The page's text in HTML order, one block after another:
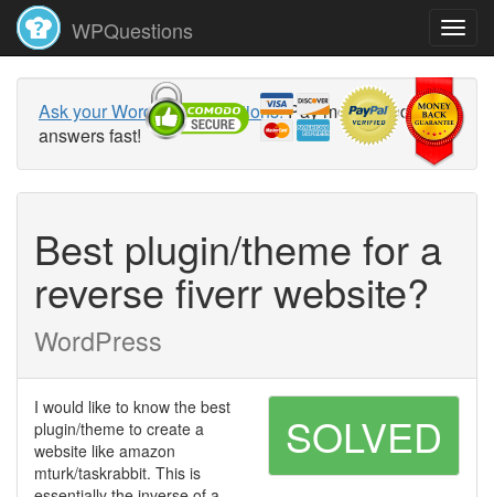
WPQuestions
Ask your WordPress questions!Pay money and get
answers fast!
Best plugin/theme for a
reverse fiverr website?
WordPress
SOLVED
I would like to know the best
plugin/theme to create a
website like amazon
mturk/taskrabbit. This is